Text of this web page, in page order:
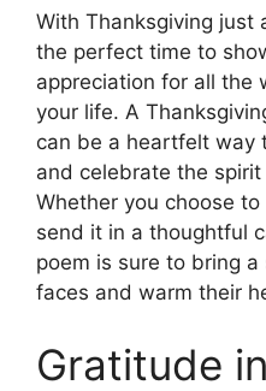
With Thanksgiving just
the perfect time to
appreciation for all the
your life. A
can be a heartfelt way
and celebrate the
Whether you choose
send it in a thoughtful
poem is sure to bring a
faces and warm their
Gratitude